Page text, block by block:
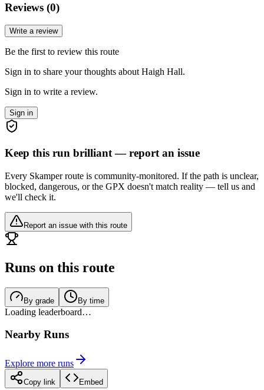
Reviews (0)
Write a review
Be the first to review this route
Sign in to share your thoughts about Haigh Hall.
Sign in to write a review.
Sign in
Keep this run brilliant — report an issue
Every Skamper route is community-monitored. If the path is unclear,
blocked, dangerous, or the GPX doesn't match reality — tell us and
we'll check it.
Report an issue with this route
Runs on this route
By grade By time
Loading leaderboard…
Nearby Runs
Explore more runs
Copy link Embed